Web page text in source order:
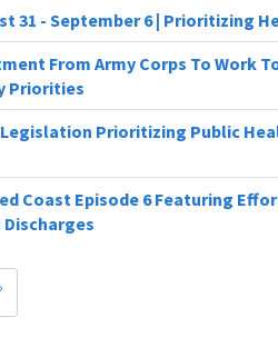
31 - September 6 | Prioritizing
From Army Corps To Work
Priorities
Prioritizing Public
Coast Episode 6 Featuring